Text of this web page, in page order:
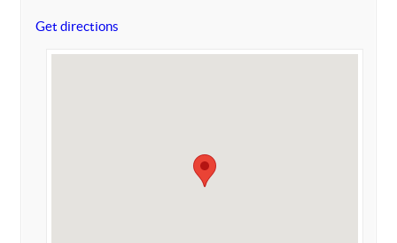
Get directions